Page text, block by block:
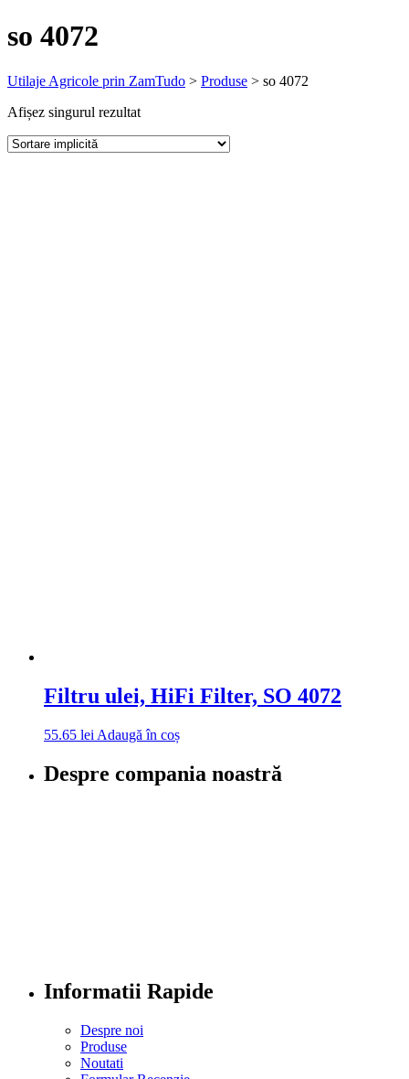
so 4072
Utilaje Agricole prin ZamTudo > Produse > so 4072
Afișez singurul rezultat
Filtru ulei, HiFi Filter, SO 4072
55.65 lei Adaugă în coș
Despre compania noastră
Informatii Rapide
Despre noi
Produse
Noutati